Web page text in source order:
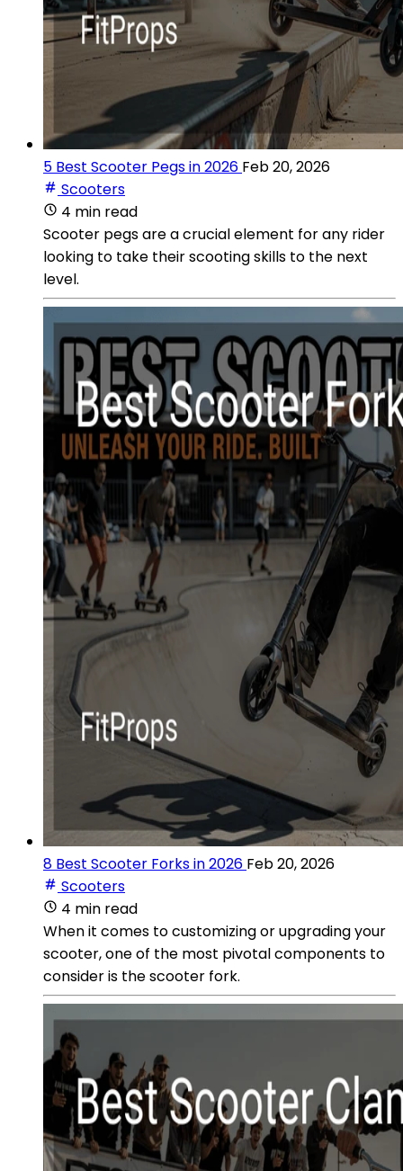
5 Best Scooter Pegs in 2026 Feb 20, 2026
Scooters
4 min read
Scooter pegs are a crucial element for any rider
looking to take their scooting skills to the next
level.
8 Best Scooter Forks in 2026 Feb 20, 2026
Scooters
4 min read
When it comes to customizing or upgrading your
scooter, one of the most pivotal components to
consider is the scooter fork.